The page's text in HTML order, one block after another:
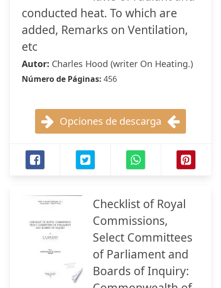
conducted heat. To which are
added, Remarks on Ventilation,
etc
Autor: Charles Hood (writer On Heating.)
Número de Páginas: 456
Opciones de descarga
Checklist of Royal
Commissions,
Select Committees
of Parliament and
Boards of Inquiry: